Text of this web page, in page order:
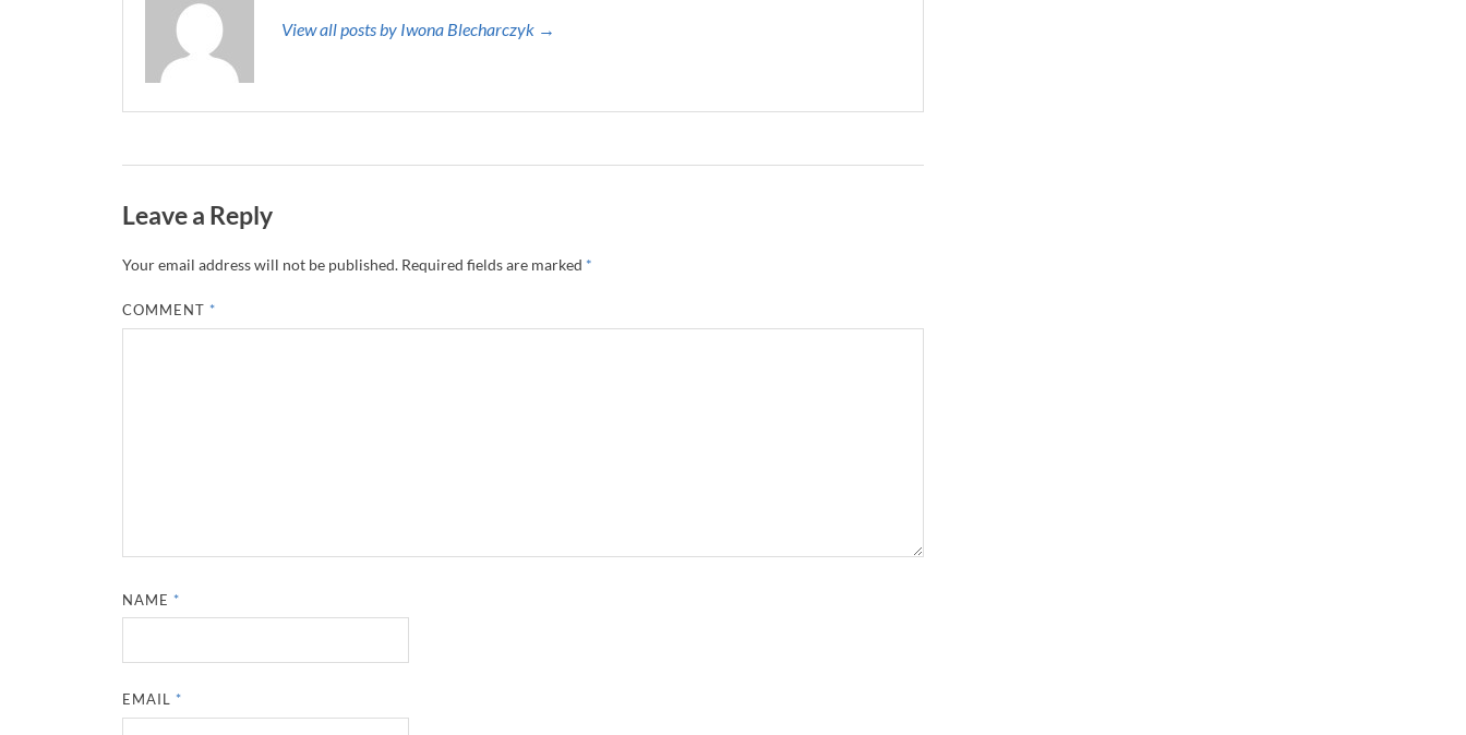
View all posts by Iwona Blecharczyk →
Leave a Reply
Your email address will not be published. Required fields are marked *
COMMENT *
NAME *
EMAIL *